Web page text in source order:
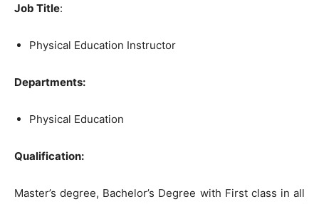
Job Title:
Physical Education Instructor
Departments:
Physical Education
Qualification:
Master’sdegree, Bachelor’s Degree with First class in all